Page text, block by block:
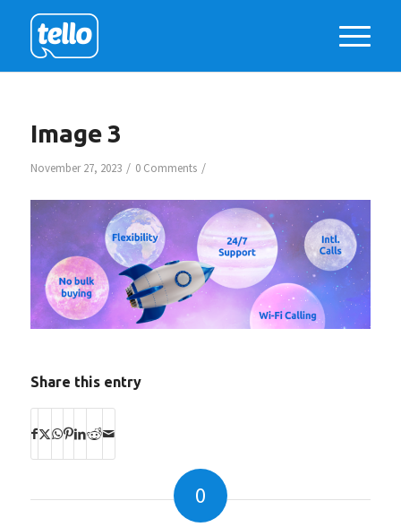
Image 3
November 27, 2023 / 0 Comments /
Share this entry
0